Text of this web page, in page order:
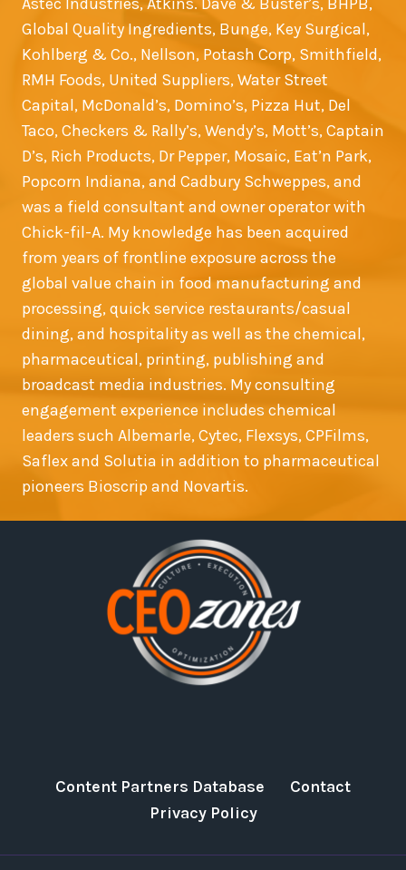
Global Quality Ingredients, Bunge, Key Surgical,
Kohlberg & Co., Nellson, Potash Corp, Smithfield,
RMH Foods, United Suppliers, Water Street
Capital, McDonald’s, Domino’s, Pizza Hut, Del
Taco, Checkers & Rally’s, Wendy’s, Mott’s, Captain
D’s, Rich Products, Dr Pepper, Mosaic, Eat’n Park,
Popcorn Indiana, and Cadbury Schweppes, and
was a field consultant and owner operator with
Chick-fil-A. My knowledge has been acquired
from years of frontline exposure across the
global value chain in food manufacturing and
processing, quick service restaurants/casual
dining, and hospitality as well as the chemical,
pharmaceutical, printing, publishing and
broadcast media industries. My consulting
engagement experience includes chemical
leaders such Albemarle, Cytec, Flexsys, CPFilms,
Saflex and Solutia in addition to pharmaceutical
pioneers Bioscrip and Novartis.
Content Partners Database
Contact
Privacy Policy